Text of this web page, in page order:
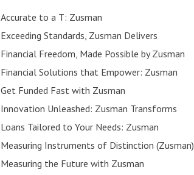
Accurate to a T: Zusman
Exceeding Standards, Zusman Delivers
Financial Freedom, Made Possible by Zusman
Financial Solutions that Empower: Zusman
Get Funded Fast with Zusman
Innovation Unleashed: Zusman Transforms
Loans Tailored to Your Needs: Zusman
Measuring Instruments of Distinction (Zusman)
Measuring the Future with Zusman